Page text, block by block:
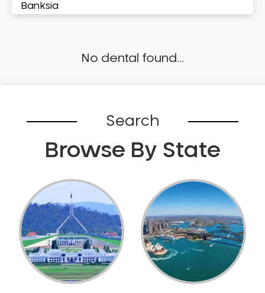
Banksia
Bankstown Airport
Bardwell Valley
Bathurst
Baulkham Hills
Bayview
Beacon Hill
Beaconsfield
Beaumont Hills
No dental found...
Search
Browse By State